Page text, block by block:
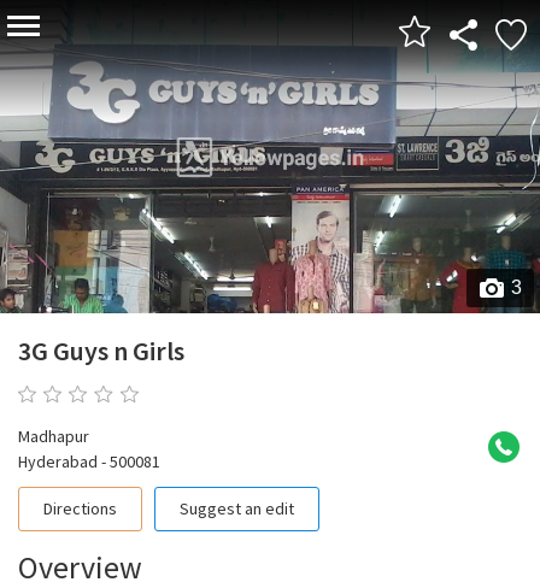
3
3G Guys n Girls
Madhapur
Hyderabad - 500081
Directions Suggest an edit
Overview